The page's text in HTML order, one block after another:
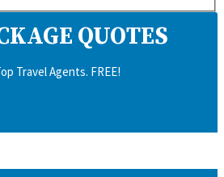
QUOTES
Travel Agents. FREE!